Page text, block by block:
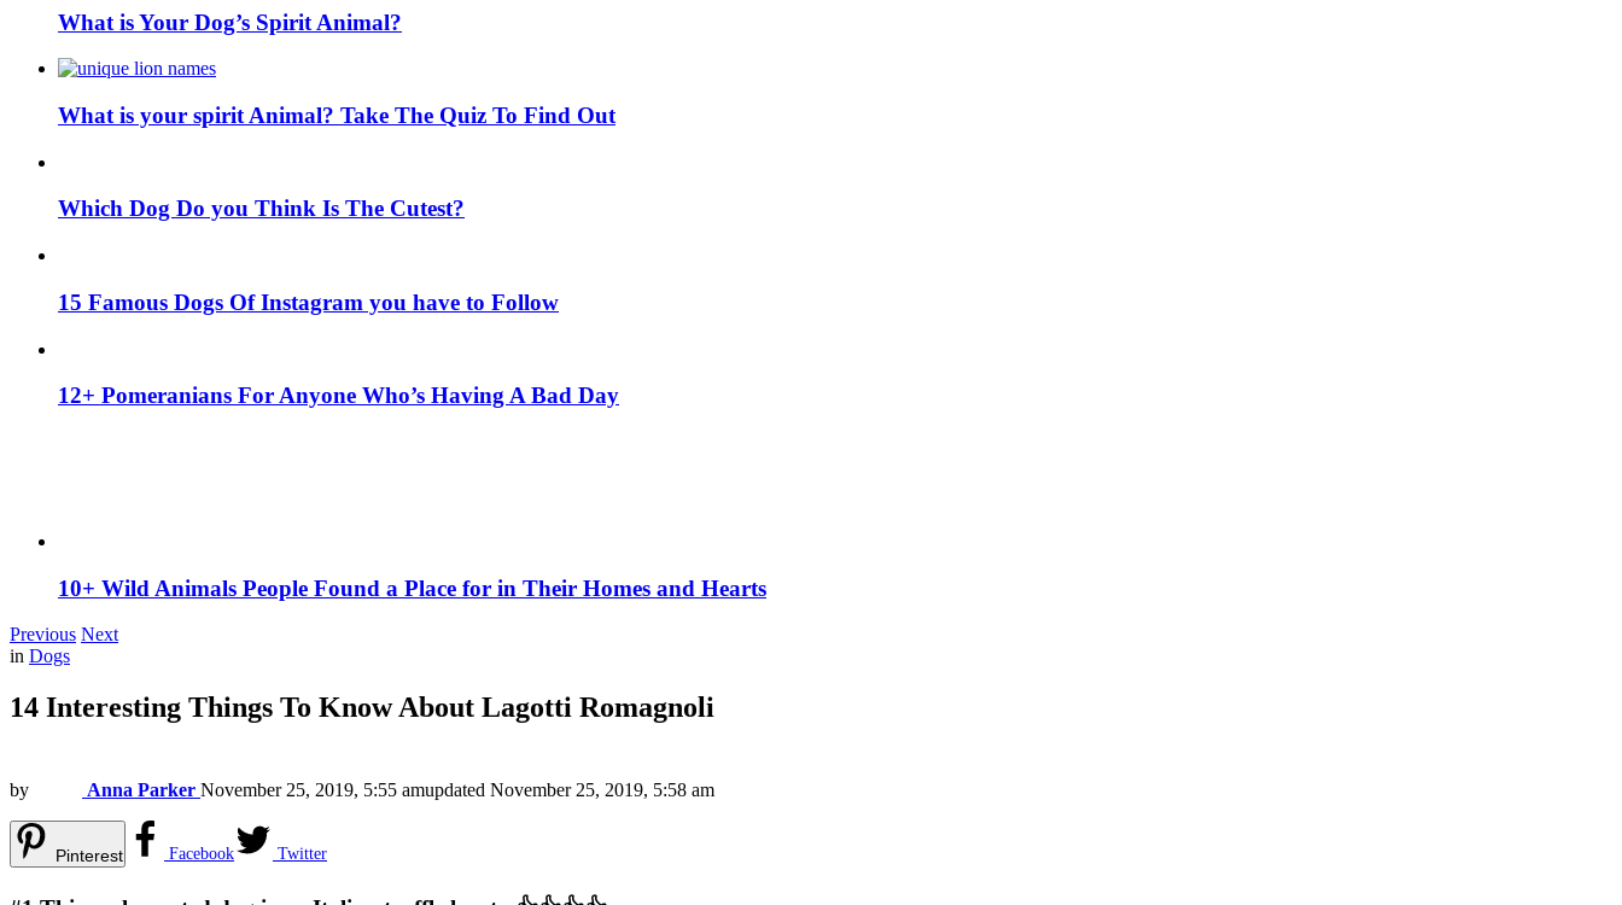
What is Your Dog’s Spirit Animal?
What is your spirit Animal? Take The Quiz To Find Out
Which Dog Do you Think Is The Cutest?
15 Famous Dogs Of Instagram you have to Follow
12+ Pomeranians For Anyone Who’s Having A Bad Day
10+ Wild Animals People Found a Place for in Their Homes and Hearts
Previous Next
in Dogs
14 Interesting Things To Know About Lagotti Romagnoli
by Anna Parker November 25, 2019, 5:55 amupdated November 25, 2019, 5:58 am
Pinterest Facebook Twitter